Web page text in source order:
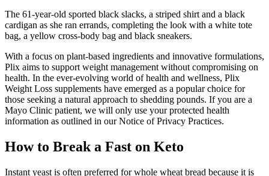
The 61-year-old sported black slacks, a striped shirt and a black
cardigan as she ran errands, completing the look with a white tote
bag, a yellow cross-body bag and black sneakers.
With a focus on plant-based ingredients and innovative formulations,
Plix aims to support weight management without compromising on
health. In the ever-evolving world of health and wellness, Plix
Weight Loss supplements have emerged as a popular choice for
those seeking a natural approach to shedding pounds. If you are a
Mayo Clinic patient, we will only use your protected health
information as outlined in our Notice of Privacy Practices.
How to Break a Fast on Keto
Instant yeast is often preferred for whole wheat bread because it is